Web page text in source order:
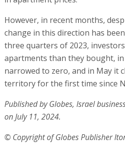
However, in recent months,
change in this direction has
three quarters of 2023,
apartments than they bought,
narrowed to zero, and in May it
territory for the first time since
Published by Globes, Israel
on July 11, 2024.
© Copyright of Globes Publisher